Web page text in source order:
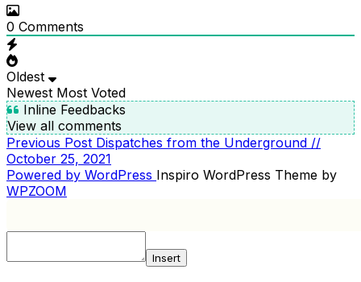
0 Comments
Oldest
Newest Most Voted
Inline Feedbacks
View all comments
POST
NAVIGATION
Previous
Post
Previous Post Dispatches from the Underground //
October 25, 2021
Powered by WordPress Inspiro WordPress Theme by
WPZOOM
Insert